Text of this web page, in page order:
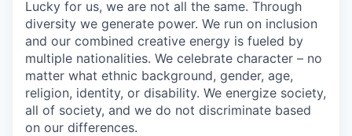
Lucky for us, we are not all the same. Through
diversity we generate power. We run on inclusion
and our combined creative energy is fueled by
multiple nationalities. We celebrate character – no
matter what ethnic background, gender, age,
religion, identity, or disability. We energize society,
all of society, and we do not discriminate based
on our differences.